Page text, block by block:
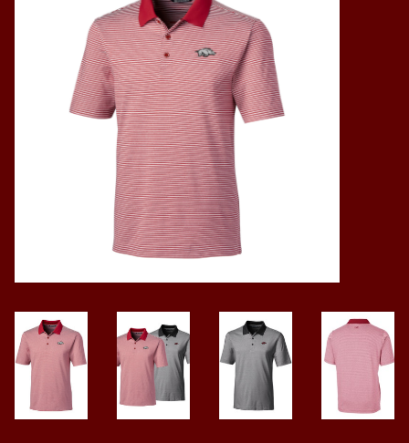
Vintage / Vault Graphics
Home Game Day Parking
Slobber Hog
Books/Print Media